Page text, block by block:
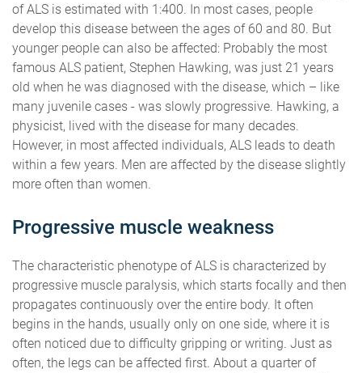
of ALS is estimated with 1:400. In most cases, people
develop this disease between the ages of 60 and 80. But
younger people can also be affected: Probably the most
famous ALS patient, Stephen Hawking, was just 21 years
old when he was diagnosed with the disease, which – like
many juvenile cases - was slowly progressive. Hawking, a
physicist, lived with the disease for many decades.
However, in most affected individuals, ALS leads to death
within a few years. Men are affected by the disease slightly
more often than women.
Progressive muscle weakness
The characteristic phenotype of ALS is characterized by
progressive muscle paralysis, which starts focally and then
propagates continuously over the entire body. It often
begins in the hands, usually only on one side, where it is
often noticed due to difficulty gripping or writing. Just as
often, the legs can be affected first. About a quarter of